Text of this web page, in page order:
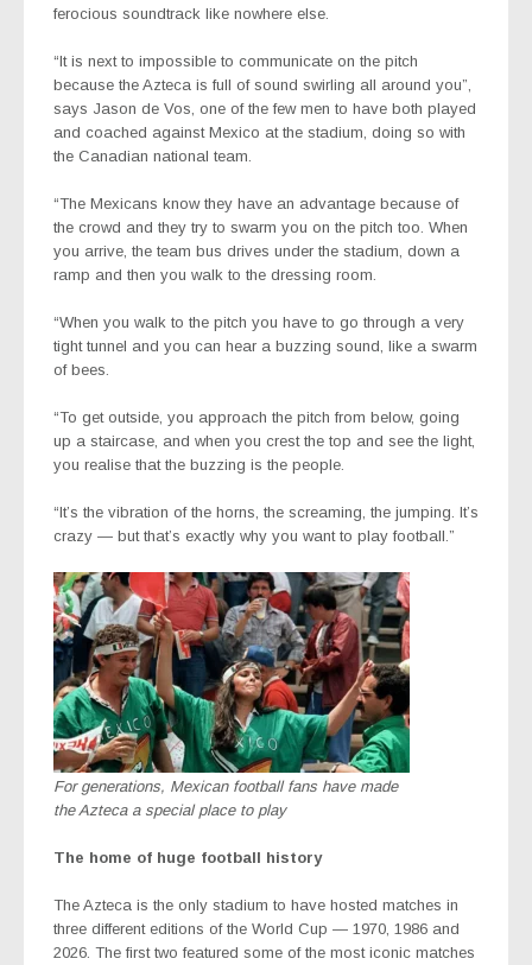
ferocious soundtrack like nowhere else.
“It is next to impossible to communicate on the pitch
because the Azteca is full of sound swirling all around you”,
says Jason de Vos, one of the few men to have both played
and coached against Mexico at the stadium, doing so with
the Canadian national team.
“The Mexicans know they have an advantage because of
the crowd and they try to swarm you on the pitch too. When
you arrive, the team bus drives under the stadium, down a
ramp and then you walk to the dressing room.
“When you walk to the pitch you have to go through a very
tight tunnel and you can hear a buzzing sound, like a swarm
of bees.
“To get outside, you approach the pitch from below, going
up a staircase, and when you crest the top and see the light,
you realise that the buzzing is the people.
“It’s the vibration of the horns, the screaming, the jumping. It’s
crazy — but that’s exactly why you want to play football.”
For generations, Mexican football fans have made
the Azteca a special place to play
The home of huge football history
The Azteca is the only stadium to have hosted matches in
three different editions of the World Cup — 1970, 1986 and
2026. The first two featured some of the most iconic matches